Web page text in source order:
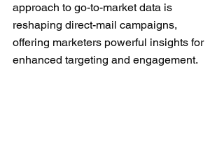
approach to go-to-market data is
reshaping direct-mail campaigns,
offering marketers powerful insights for
enhanced targeting and engagement.